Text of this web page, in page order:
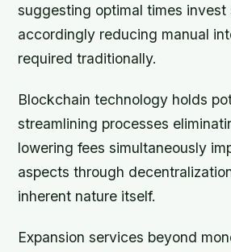
suggesting optimal times invest
accordingly reducing manual
required traditionally.
Blockchain technology holds
streamlining processes
lowering fees simultaneously
aspects through
inherent nature itself.
Expansion services beyond